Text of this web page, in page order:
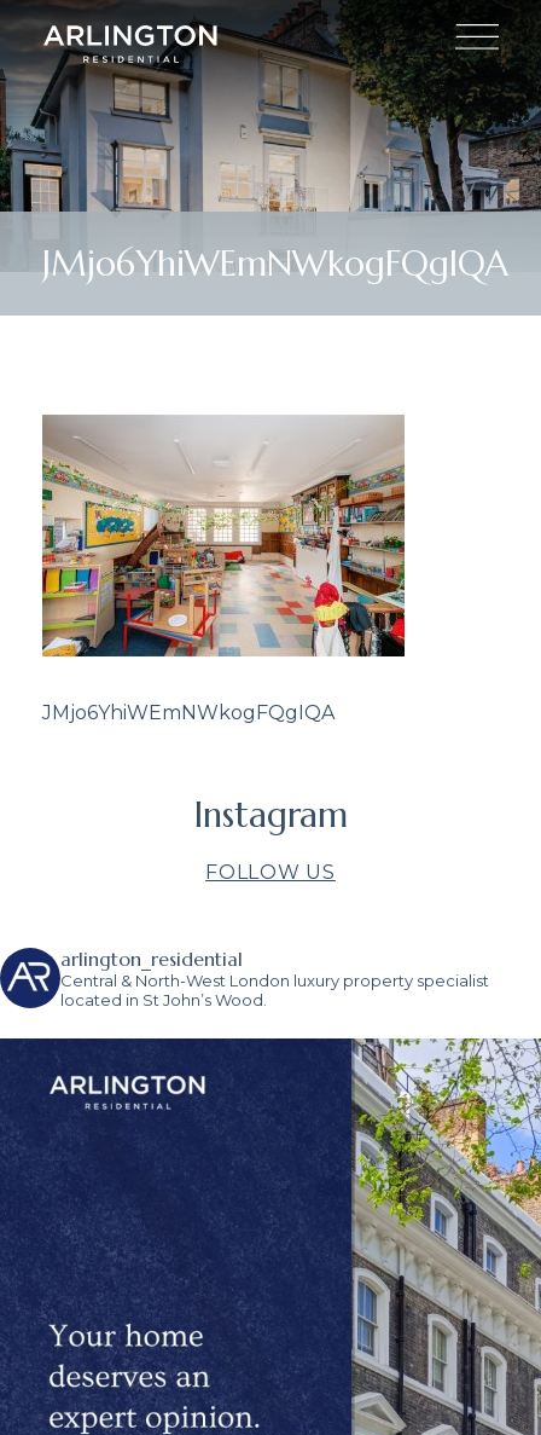
JMjo6YhiWEmNWkogFQgIQA
JMjo6YhiWEmNWkogFQgIQA
Instagram
FOLLOW US
arlington_residential
Central & North-West London luxury property specialist
located in St John’s Wood.